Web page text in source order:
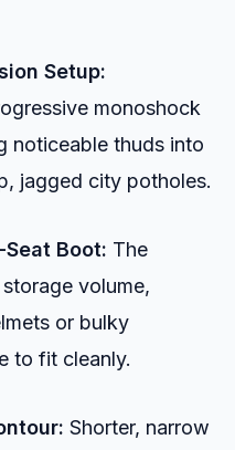
Setup:
monoshock
noticeable thuds into
jagged city potholes.
Boot: The
volume,
or bulky
to fit cleanly.
Shorter, narrow